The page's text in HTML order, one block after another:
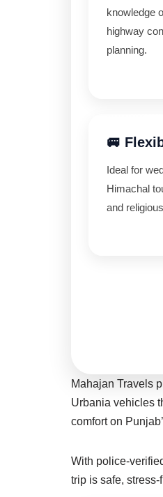
knowledge
highway
planning.
🚐
Ideal for
Himachal
and
Mahajan Travels
Urbania vehicles
comfort on
With police-
trip is safe,